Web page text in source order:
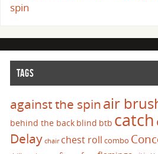
spin
TAGS
against the spinair
behind the back blind btb catch
Delay chair chest roll combo